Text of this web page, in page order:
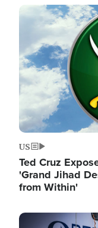
Image
US
Ted Cruz
'Grand Jihad
from Within'
Image